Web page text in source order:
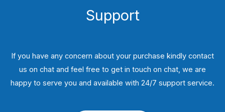
Support
If you have any concern about your purchase kindly contact
us on chat and feel free to get in touch on chat, we are
happy to serve you and available with 24/7 support service.